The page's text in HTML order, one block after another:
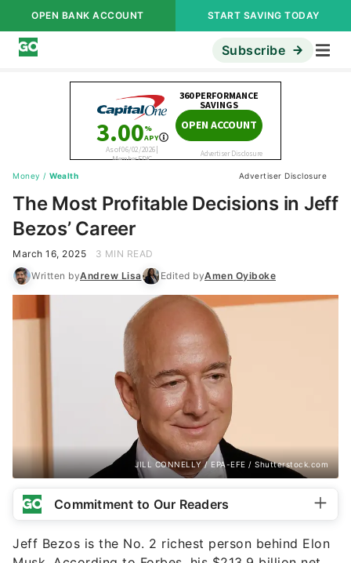
OPEN BANK ACCOUNT START SAVING TODAY
Subscribe
Money / Wealth Advertiser Disclosure
The Most Profitable Decisions in Jeff
Bezos’ Career
March 16, 2025
3 MIN READ
Written byAndrew Lisa Edited byAmen Oyiboke
JILL CONNELLY / EPA-EFE / Shutterstock.com
Commitment to Our Readers
Jeff Bezos is the No. 2 richest person behind Elon